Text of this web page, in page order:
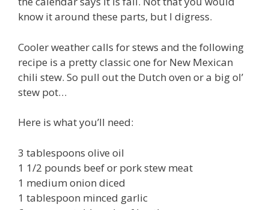
know it around these parts, but I digress.
Cooler weather calls for stews and the following
recipe is a pretty classic one for New Mexican
chili stew. So pull out the Dutch oven or a big ol’
stew pot…
Here is what you’ll need:
3 tablespoons olive oil
1 1/2 pounds beef or pork stew meat
1 medium onion diced
1 tablespoon minced garlic